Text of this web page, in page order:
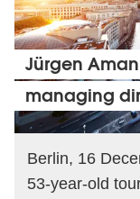
Jürgen
managing
Berlin, 16
53-year-old